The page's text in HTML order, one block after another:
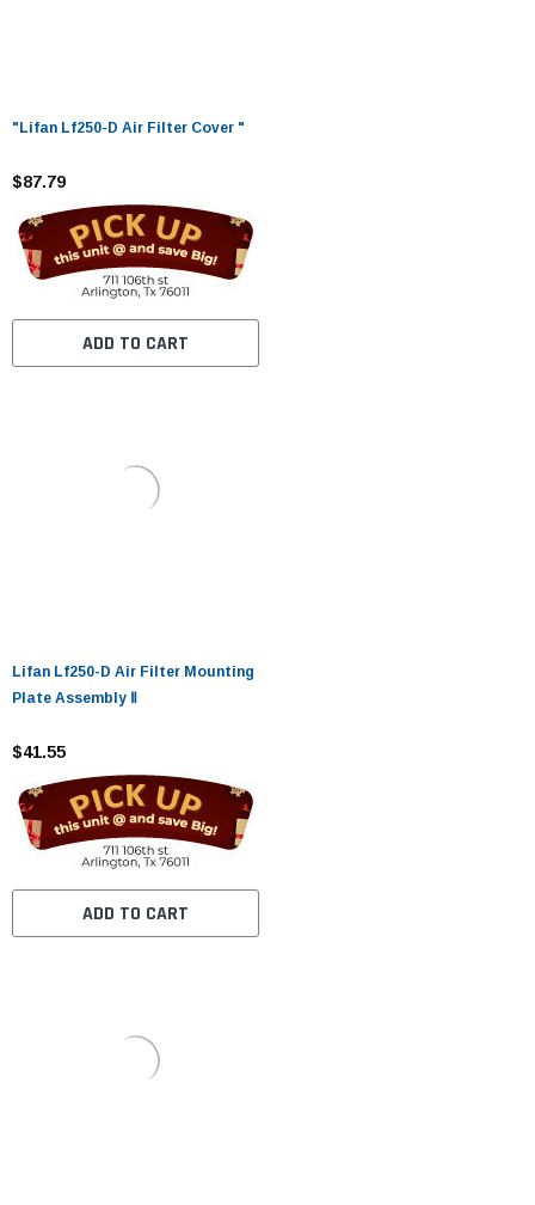
"Lifan Lf250-D Air Filter Cover "
$87.79
ADD TO CART
Lifan Lf250-D Air Filter Mounting
Plate Assembly Ⅱ
$41.55
ADD TO CART